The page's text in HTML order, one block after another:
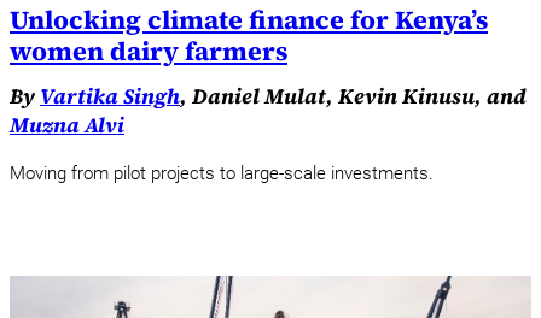
Unlocking climate finance for Kenya’s
women dairy farmers
By Vartika Singh, Daniel Mulat, Kevin Kinusu, and
Muzna Alvi
Moving from pilot projects to large-scale investments.